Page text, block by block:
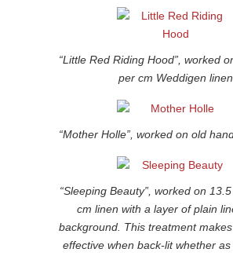
“Little Red Riding Hood”, worked
per cm Weddigen linen
“Mother Holle”, worked on old
“Sleeping Beauty”, worked on
cm linen with a layer of plain
background. This treatment
effective when back-lit whether